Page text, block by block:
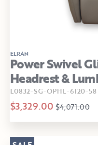
ELRAN
Power Swivel
Headrest &
L0832-SG-OPHL-6120-58
$3,329.00 $4,071.00